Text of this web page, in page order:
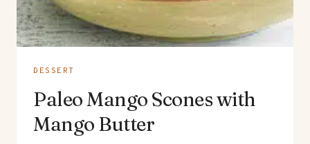
DESSERT
Paleo Mango Scones with
Mango Butter